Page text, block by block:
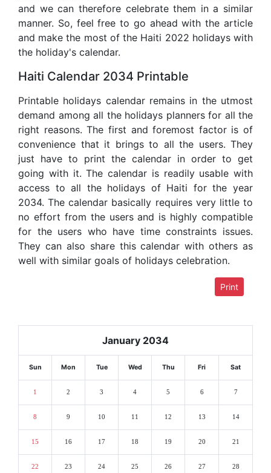
and we can therefore celebrate them in a similar
manner. So, feel free to go ahead with the article
and make the most of the Haiti 2022 holidays with
the holiday's calendar.
Haiti Calendar 2034 Printable
Printable holidays calendar remains in the utmost
demand among all the holidays planners for all the
right reasons. The first and foremost factor is of
convenience that it brings to all the users. They
just have to print the calendar in order to get
going with it. The calendar is readily usable with
access to all the holidays of Haiti for the year
2034. The calendar basically requires very little to
no effort from the users and is highly compatible
for the users who have time constraints issues.
They can also share this calendar with others as
well with similar goals of holidays celebration.
Print
January 2034
Sun Mon Tue Wed Thu Fri Sat
1 2 3 4 5 6 7
8 9 10 11 12 13 14
15 16 17 18 19 20 21
22 23 24 25 26 27 28